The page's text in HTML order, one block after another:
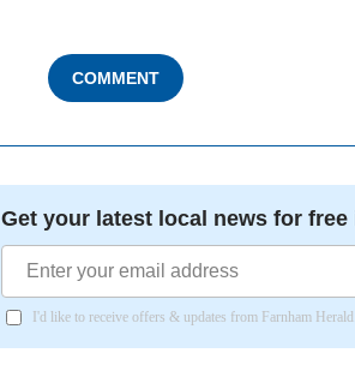
COMMENT
Get your latest local news for
I'd like to receive offers & updates from Farnham Herald.